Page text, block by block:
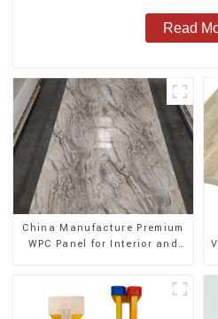
Read
China Manufacture Premium
WPC Panel for Interior and